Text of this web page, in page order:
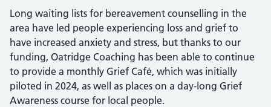
Long waiting lists for bereavement counselling in the
area have led people experiencing loss and grief to
have increased anxiety and stress, but thanks to our
funding, Oatridge Coaching has been able to continue
to provide a monthly Grief Café, which was initially
piloted in 2024, as well as places on a day-long Grief
Awareness course for local people.